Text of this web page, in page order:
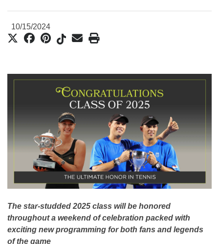
10/15/2024
The star-studded 2025 class will be honored
throughout a weekend of celebration packed with
exciting new programming for both fans and legends
of the game